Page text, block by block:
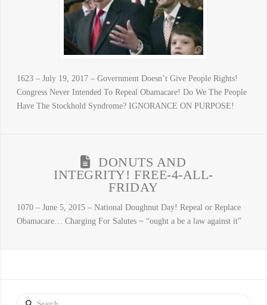
1623 – July 19, 2017 – Government Doesn’t Give People Rights!
Congress Never Intended To Repeal Obamacare! Do We The People
Have The Stockhold Syndrome? IGNORANCE ON PURPOSE!
DONUTS AND
INTEGRITY! FREE-4-ALL-
FRIDAY
1070 – June 5, 2015 – National Doughnut Day! Repeal or Replace
Obamacare… Charging For Salutes ~ “ought a be a law against it”
Search